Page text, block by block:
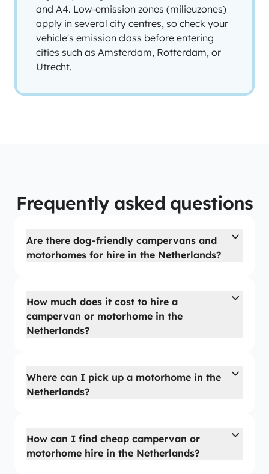
and A4. Low-emission zones (milieuzones)
apply in several city centres, so check your
vehicle's emission class before entering
cities such as Amsterdam, Rotterdam, or
Utrecht.
Frequently asked questions
Are there dog-friendly campervans and
motorhomes for hire in the Netherlands?
How much does it cost to hire a
campervan or motorhome in the
Netherlands?
Where can I pick up a motorhome in the
Netherlands?
How can I find cheap campervan or
motorhome hire in the Netherlands?